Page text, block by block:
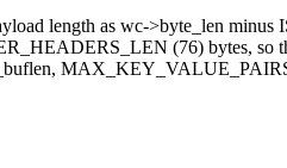
length as wc->byte_len
(76) bytes, so